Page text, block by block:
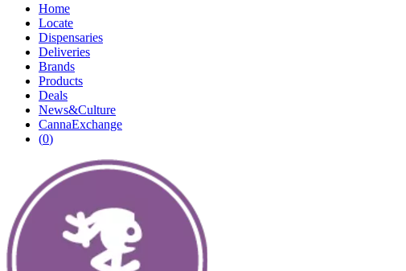
Home
Locate
Dispensaries
Deliveries
Brands
Products
Deals
News&Culture
CannaExchange
(0)